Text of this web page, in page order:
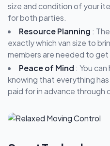
size and condition of your
for both parties.
Resource Planning :
exactly which van size to
members are needed to
Peace of Mind : You
knowing that everything
paid for in advance through